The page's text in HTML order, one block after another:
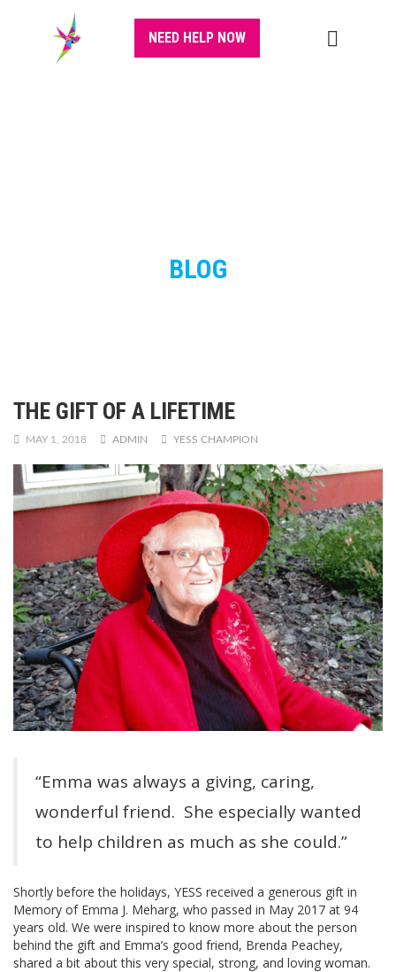
NEED HELP NOW
BLOG
THE GIFT OF A LIFETIME
MAY 1, 2018 ADMIN YESS CHAMPION
“Emma was always a giving, caring,
wonderful friend. She especially wanted
to help children as much as she could.”
Shortly before the holidays, YESS received a generous gift in
Memory of Emma J. Meharg, who passed in May 2017 at 94
years old. We were inspired to know more about the person
behind the gift and Emma’s good friend, Brenda Peachey,
shared a bit about this very special, strong, and loving woman.